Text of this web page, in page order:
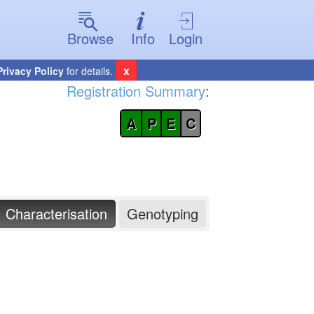
Browse Info Login
Policy for details. x
Registration Summary:
A P E C
Characterisation Genotyping